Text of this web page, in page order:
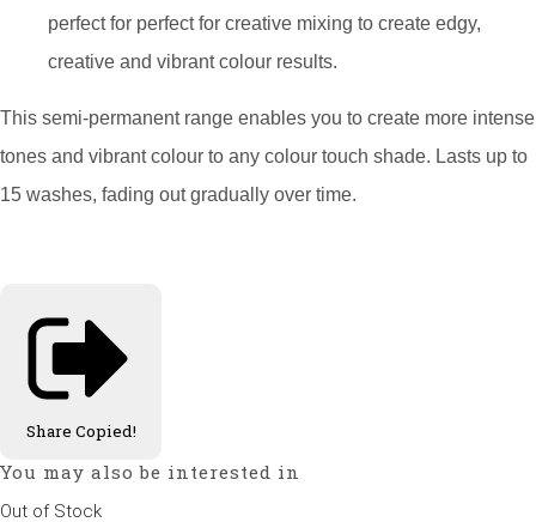
perfect for perfect for creative mixing to create edgy,
creative and vibrant colour results.
This semi-permanent range enables you to create more intense
tones and vibrant colour to any colour touch shade. Lasts up to
15 washes, fading out gradually over time.
Share Copied!
You may also be interested in
Out of Stock